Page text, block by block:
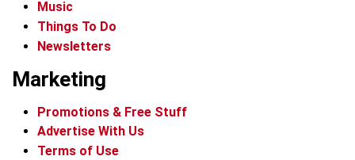
Music
Things To Do
Newsletters
Marketing
Promotions & Free Stuff
Advertise With Us
Terms of Use